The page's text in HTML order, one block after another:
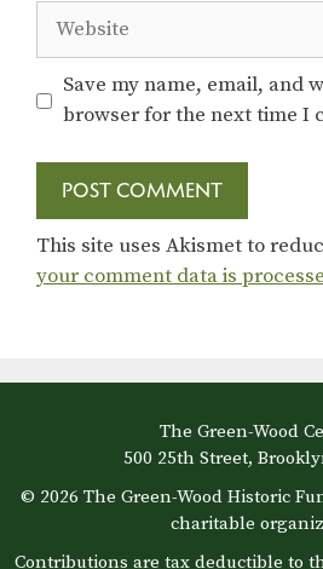
Website
Save my name, email, and
browser for the next time I
This site uses Akismet to
your comment data is
The Green-Wood
500 25th Street,
© 2026 The Green-Wood Historic
charitable
Contributions are tax deductible to